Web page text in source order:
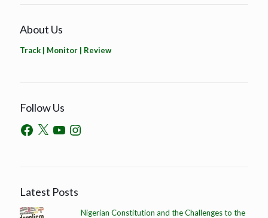
About Us
Track | Monitor | Review
Follow Us
Latest Posts
Nigerian Constitution and the Challenges to the